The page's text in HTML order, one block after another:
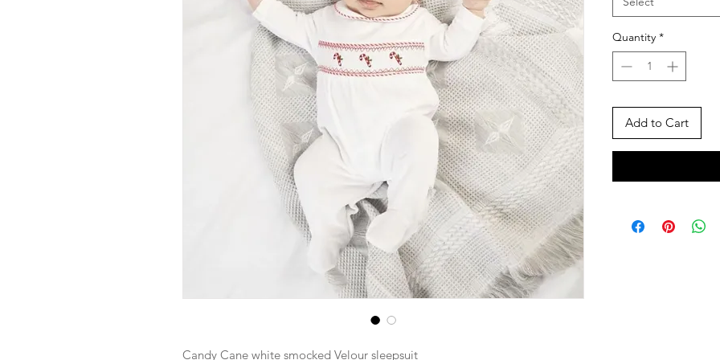
Candy Cane white smocked Velour sleepsuit
Quantity *
Add to Cart